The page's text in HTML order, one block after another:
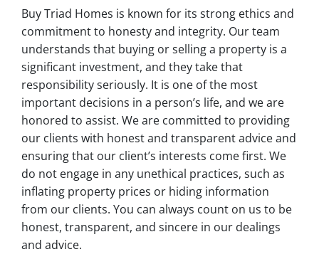
Buy Triad Homes is known for its strong ethics and
commitment to honesty and integrity. Our team
understands that buying or selling a property is a
significant investment, and they take that
responsibility seriously. It is one of the most
important decisions in a person’s life, and we are
honored to assist. We are committed to providing
our clients with honest and transparent advice and
ensuring that our client’s interests come first. We
do not engage in any unethical practices, such as
inflating property prices or hiding information
from our clients. You can always count on us to be
honest, transparent, and sincere in our dealings
and advice.